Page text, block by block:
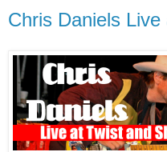
Chris Daniels